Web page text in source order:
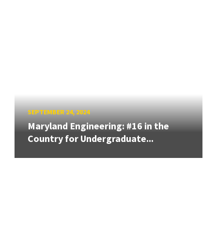
SEPTEMBER 24, 2024
Maryland Engineering: #16 in the
Country for Undergraduate...